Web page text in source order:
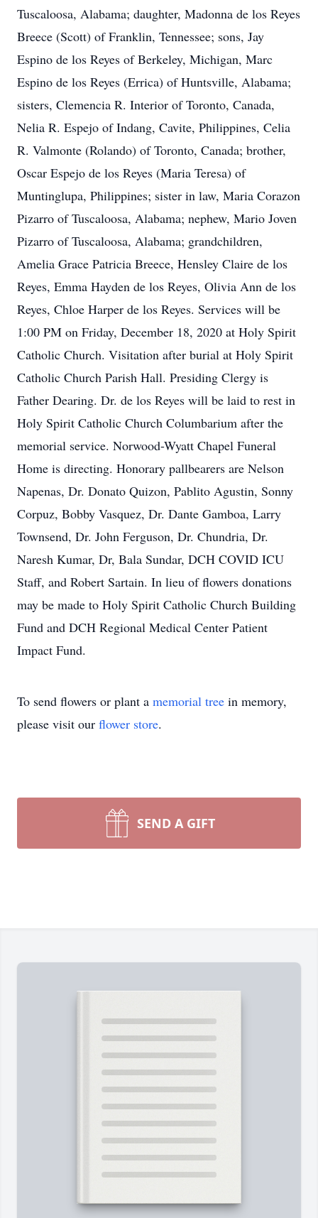
Tuscaloosa, Alabama; daughter, Madonna de los Reyes
Breece (Scott) of Franklin, Tennessee; sons, Jay
Espino de los Reyes of Berkeley, Michigan, Marc
Espino de los Reyes (Errica) of Huntsville, Alabama;
sisters, Clemencia R. Interior of Toronto, Canada,
Nelia R. Espejo of Indang, Cavite, Philippines, Celia
R. Valmonte (Rolando) of Toronto, Canada; brother,
Oscar Espejo de los Reyes (Maria Teresa) of
Muntinglupa, Philippines; sister in law, Maria Corazon
Pizarro of Tuscaloosa, Alabama; nephew, Mario Joven
Pizarro of Tuscaloosa, Alabama; grandchildren,
Amelia Grace Patricia Breece, Hensley Claire de los
Reyes, Emma Hayden de los Reyes, Olivia Ann de los
Reyes, Chloe Harper de los Reyes. Services will be
1:00 PM on Friday, December 18, 2020 at Holy Spirit
Catholic Church. Visitation after burial at Holy Spirit
Catholic Church Parish Hall. Presiding Clergy is
Father Dearing. Dr. de los Reyes will be laid to rest in
Holy Spirit Catholic Church Columbarium after the
memorial service. Norwood-Wyatt Chapel Funeral
Home is directing. Honorary pallbearers are Nelson
Napenas, Dr. Donato Quizon, Pablito Agustin, Sonny
Corpuz, Bobby Vasquez, Dr. Dante Gamboa, Larry
Townsend, Dr. John Ferguson, Dr. Chundria, Dr.
Naresh Kumar, Dr, Bala Sundar, DCH COVID ICU
Staff, and Robert Sartain. In lieu of flowers donations
may be made to Holy Spirit Catholic Church Building
Fund and DCH Regional Medical Center Patient
Impact Fund.
To send flowers or plant a memorial tree in memory,
please visit our flower store.
SEND A GIFT